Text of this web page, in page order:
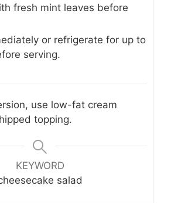
fresh mint leaves before
or refrigerate for up to
serving.
use low-fat cream
topping.
KEYWORD
salad